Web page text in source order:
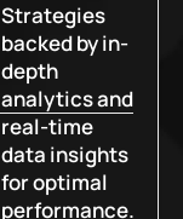
Strategies
backed by in-
depth
analytics and
real-time
data insights
for optimal
performance.